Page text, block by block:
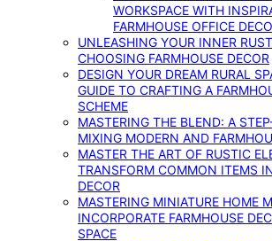
WORKSPACE WITH
FARMHOUSE OFFICE
UNLEASHING YOUR INNER
CHOOSING FARMHOUSE DECOR
DESIGN YOUR DREAM RURAL
GUIDE TO CRAFTING A
SCHEME
MASTERING THE BLEND: A
MIXING MODERN AND
MASTER THE ART OF RUSTIC
TRANSFORM COMMON ITEMS
DECOR
MASTERING MINIATURE HOME
INCORPORATE FARMHOUSE
SPACE